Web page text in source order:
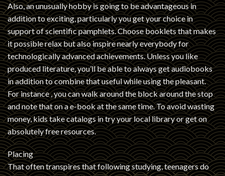
Also, an unusually hobby is going to be advantageous in
addition to exciting, particularly you get your choice in
support of scientific pamphlets. Choose booklets that makes
it possible relax but also inspire nearly everybody for
technologically advanced achievements. Unless you like
produced literature, you’ll be able to always get audiobooks
in addition to combine that useful while using the pleasant.
For instance , you can walk around the block around the stop
and note that on a e-book at the same time. To avoid wasting
money, kids take catalogs in try your local library or get on
absolutely free resources.
Placing
That often transpires that following studying, teenagers do